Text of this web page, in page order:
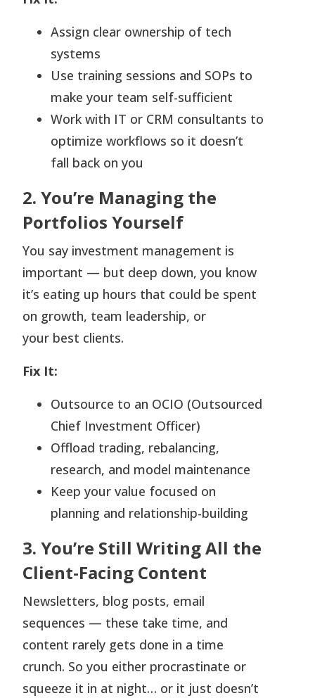
Assign clear ownership of tech
systems
Use training sessions and SOPs to
make your team self-sufficient
Work with IT or CRM consultants to
optimize workflows so it doesn’t
fall back on you
2. You’re Managing the
Portfolios Yourself
You say investment management is
important — but deep down, you know
it’s eating up hours that could be spent
on growth, team leadership, or
your best clients.
Fix It:
Outsource to an OCIO (Outsourced
Chief Investment Officer)
Offload trading, rebalancing,
research, and model maintenance
Keep your value focused on
planning and relationship-building
3. You’re Still Writing All the
Client-Facing Content
Newsletters, blog posts, email
sequences — these take time, and
content rarely gets done in a time
crunch. So you either procrastinate or
squeeze it in at night… or it just doesn’t